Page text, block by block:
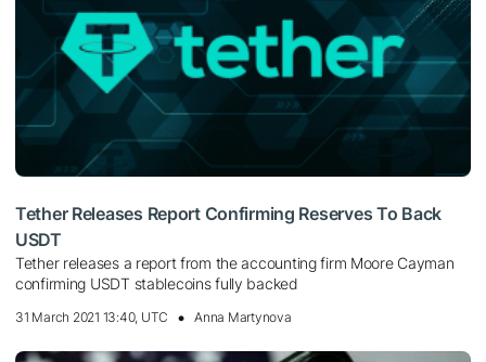
Tether Releases Report Confirming Reserves To Back
USDT
Tether releases a report from the accounting firm Moore Cayman
confirming USDT stablecoins fully backed
31 March 2021 13:40, UTC Anna Martynova